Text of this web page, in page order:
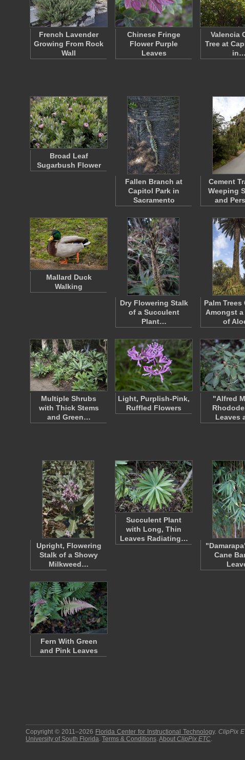
French Lavender
Growing From Rock
Wall
Chinese Fringe
Flower Purple
Leaves
Valencia
Tree at
in…
Broad Leaf
Sugarbush Flower
Fallen Branch at
Capitol Park in
Sacramento
Cement
Weeping
and
Mallard Duck
Walking
Dry Flowering Stalk
of a Succulent
Plant…
Palm Trees
Amongst a
of
Multiple Shrubs
with Thick Stems
and Green…
Light, Purplish-Pink,
Ruffled Flowers
"Alfred
Leaves
Upright, Flowering
Stalk of a Showy
Milkweed…
Succulent Plant
with Long, Thin
Leaves Radiating…
Cane
Fern With Green
and Pink Leaves
Copyright © 2011–2026 Florida Center for Instructional Technology.ClipPix
University of South Florida. Terms & Conditions.About ClipPix ETC.